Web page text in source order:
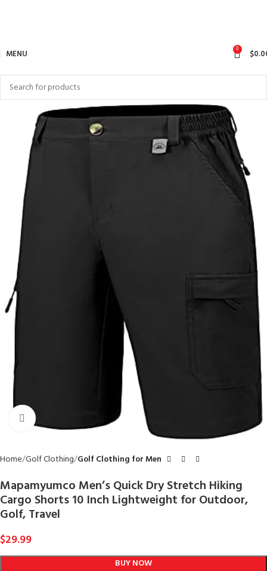
MENU 0 $
Click to enlarge
Home Golf Clothing Golf Clothing for Men
Mapamyumco Men’s Quick Dry Stretch Hiking
Cargo Shorts 10 Inch Lightweight for Outdoor,
Golf, Travel
$29.99
BUY NOW